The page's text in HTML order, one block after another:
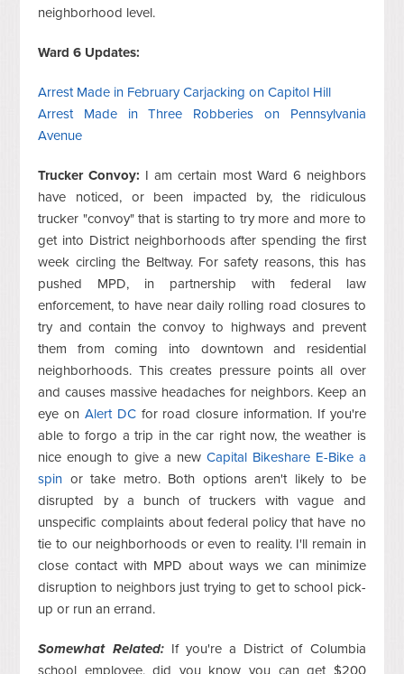
neighborhood level.
Ward 6 Updates:
Arrest Made in February Carjacking on Capitol Hill
Arrest Made in Three Robberies on Pennsylvania
Avenue
Trucker Convoy: I am certain most Ward 6 neighbors
have noticed, or been impacted by, the ridiculous
trucker "convoy" that is starting to try more and more to
get into District neighborhoods after spending the first
week circling the Beltway. For safety reasons, this has
pushed MPD, in partnership with federal law
enforcement, to have near daily rolling road closures to
try and contain the convoy to highways and prevent
them from coming into downtown and residential
neighborhoods. This creates pressure points all over
and causes massive headaches for neighbors. Keep an
eye on Alert DCfor road closure information. If you're
able to forgo a trip in the car right now, the weather is
nice enough to give a new Capital Bikeshare E-Bike a
spin or take metro. Both options aren't likely to be
disrupted by a bunch of truckers with vague and
unspecific complaints about federal policy that have no
tie to our neighborhoods or even to reality. I'll remain in
close contact with MPD about ways we can minimize
disruption to neighbors just trying to get to school pick-
up or run an errand.
Somewhat Related:If you're a District of Columbia
school employee, did you know you can get $200